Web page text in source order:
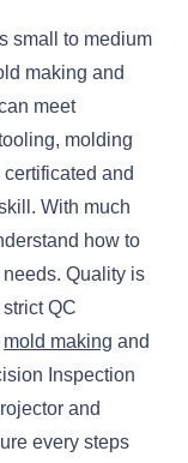
small to medium
making and
meet
molding
and
With much
how to
needs. Quality is
QC
mold making and
Inspection
and
every steps